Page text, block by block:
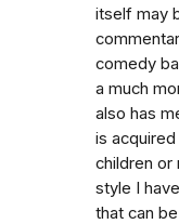
itself may
comedy
a much
also has
is
children or
style I
that can